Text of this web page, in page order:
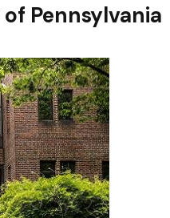
Pennsylvania